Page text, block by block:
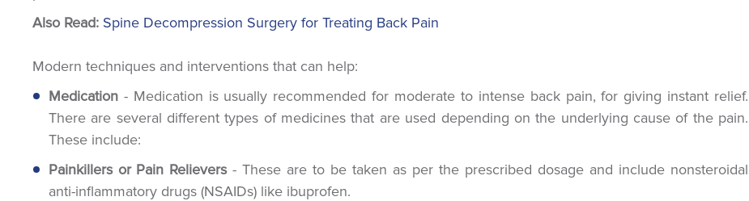
Also Read: Spine Decompression Surgery for Treating Back Pain
Modern techniques and interventions that can help:
Medication - Medication is usually recommended for moderate to intense back pain, for giving instant relief.
There are several different types of medicines that are used depending on the underlying cause of the pain.
These include:
Painkillers or Pain Relievers - These are to be taken as per the prescribed dosage and include nonsteroidal
anti-inflammatory drugs (NSAIDs) like ibuprofen.